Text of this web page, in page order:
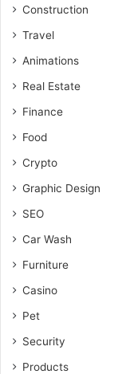
Construction
Travel
Animations
Real Estate
Finance
Food
Crypto
Graphic Design
SEO
Car Wash
Furniture
Casino
Pet
Security
Products